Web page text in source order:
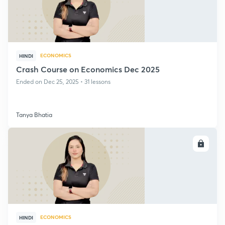
HINDI ECONOMICS
Crash Course on Economics Dec 2025
Ended on Dec 25, 2025 • 31 lessons
Tanya Bhatia
HINDI ECONOMICS